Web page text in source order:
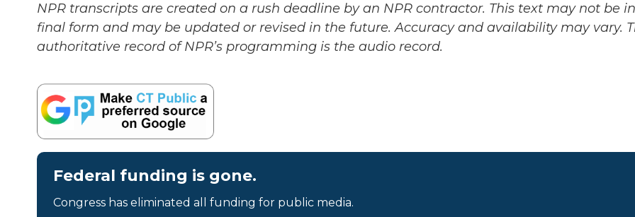
NPR transcripts are created on a rush deadline by an NPR contractor. This text may not be
final form and may be updated or revised in the future. Accuracy and availability may vary.
authoritative record of NPR’s programming is the audio record.
Federal funding is gone.
Congress has eliminated all funding for public media.